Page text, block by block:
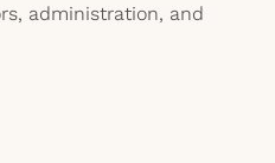
administration, and